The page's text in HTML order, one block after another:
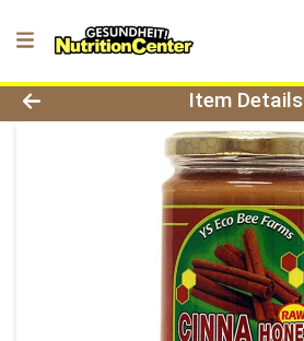
Product Details Page
Item Details